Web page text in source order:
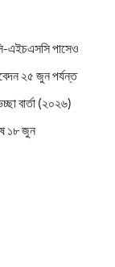
এইচএসসি পাসেও
২৫ জুন পর্যন্ত
বার্তা (২০২৬)
১৮ জুন